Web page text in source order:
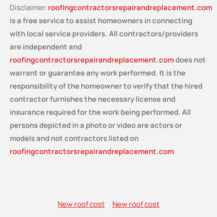
Disclaimer:roofingcontractorsrepairandreplacement.com
is a free serviceto assist homeowners in connecting
with local service providers. All contractors/providers
are independent and
roofingcontractorsrepairandreplacement.comdoes not
warrant or guarantee any work performed. It is the
responsibility of the homeowner to verify that the hired
contractor furnishes the necessary license and
insurance required for the work being performed. All
persons depicted in a photo or video are actors or
models and not contractors listed on
roofingcontractorsrepairandreplacement.com
New roof cost New roof cost